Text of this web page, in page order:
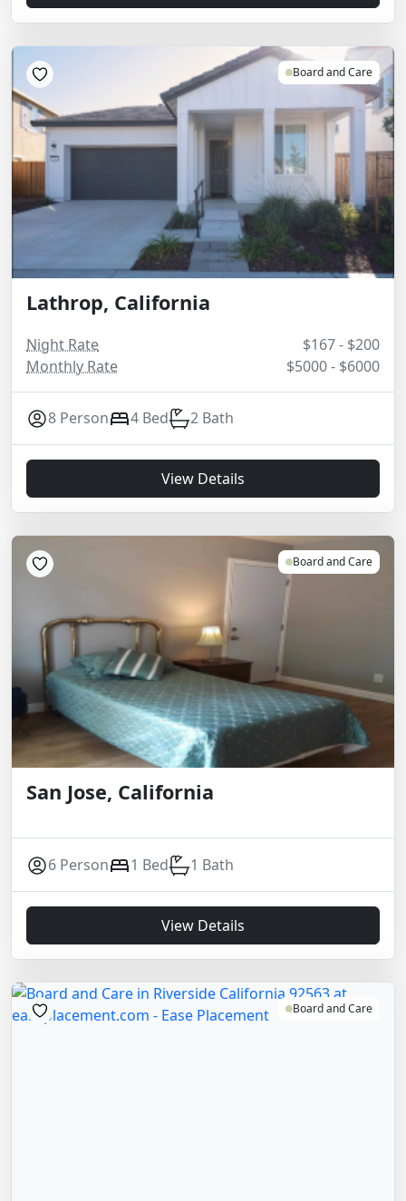
Board and Care
Lathrop, California
Night Rate
$167 - $200
Monthly Rate
$5000 - $6000
8 Person 4 Bed 2 Bath
View Details
Board and Care
San Jose, California
6 Person 1 Bed 1 Bath
View Details
Board and Care